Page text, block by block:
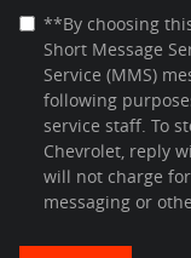
**By choosing
Short Message
Service (MMS)
following
service staff. To
Chevrolet, reply
will not charge
messaging or